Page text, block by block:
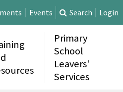
Events Search Login
Primary
School
Leavers'
Services